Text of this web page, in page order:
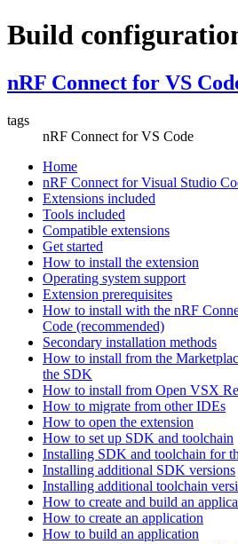
Build
nRF Connect for VS
tags
nRF Connect for VS Code
Home
nRF Connect for Visual Studio
Extensions included
Tools included
Compatible extensions
Get started
How to install the extension
Operating system support
Extension prerequisites
How to install with the nRF
Code (recommended)
Secondary installation methods
How to install from the
the SDK
How to install from Open VSX
How to migrate from other IDEs
How to open the extension
How to set up SDK and toolchain
Installing SDK and toolchain for
Installing additional SDK versions
Installing additional toolchain
How to create and build an
How to create an application
How to build an application